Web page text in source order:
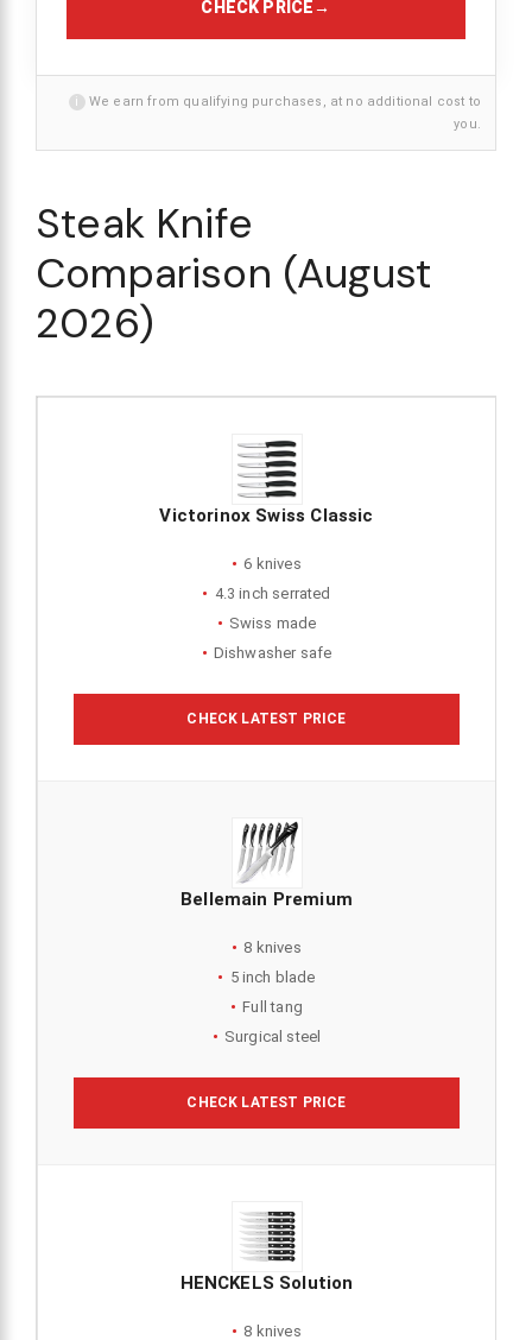
CHECK PRICE→
i We earn from qualifying purchases, at no additional cost to
you.
Steak Knife
Comparison (August
2026)
Victorinox Swiss Classic
6 knives
4.3 inch serrated
Swiss made
Dishwasher safe
CHECK LATEST PRICE
Bellemain Premium
8 knives
5 inch blade
Full tang
Surgical steel
CHECK LATEST PRICE
HENCKELS Solution
8 knives